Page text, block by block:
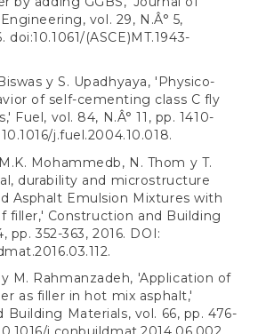
vol. 29, N.Â° 5,
doi:10.1061/(ASCE)MT.1943-
y S. Upadhyaya, 'Physico-
of self-cementing class C fly
Fuel, vol. 84, N.Â° 11, pp. 1410-
j.fuel.2004.10.018.
Mohammedb, N. Thom y T.
durability and microstructure
Asphalt Emulsion Mixtures with
filler,' Construction and Building
pp. 352-363, 2016. DOI:
M. Rahmanzadeh, 'Application of
as filler in hot mix asphalt,'
Building Materials, vol. 66, pp. 476-